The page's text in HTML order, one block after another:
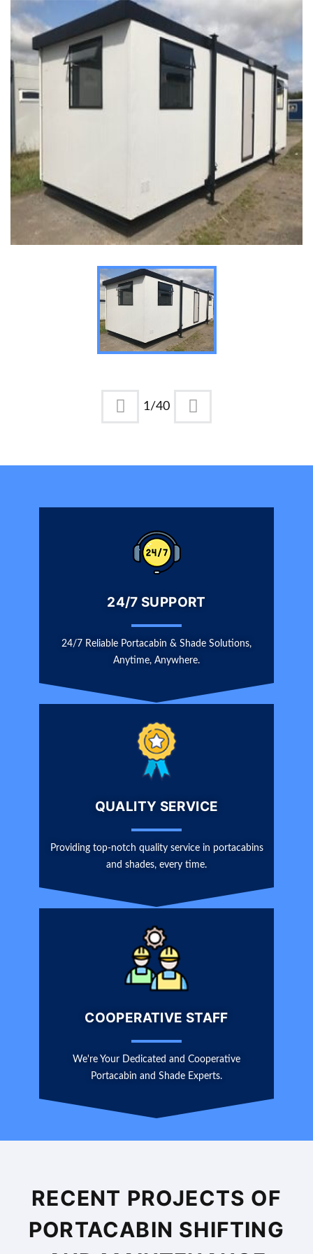
1/40
24/7 SUPPORT
24/7 Reliable Portacabin & Shade Solutions,
Anytime, Anywhere.
QUALITY SERVICE
Providing top-notch quality service in portacabins
and shades, every time.
COOPERATIVE STAFF
We're Your Dedicated and Cooperative
Portacabin and Shade Experts.
RECENT PROJECTS OF
PORTACABIN SHIFTING